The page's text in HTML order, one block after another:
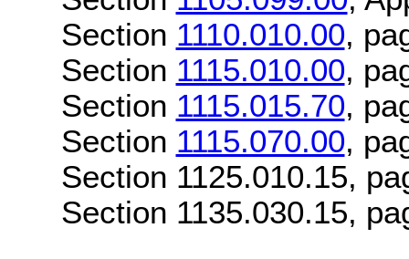
Section 1110.010.00,
Section 1115.010.00,
Section 1115.015.70,
Section 1115.070.00,
Section 1125.010.15,
Section 1135.030.15,